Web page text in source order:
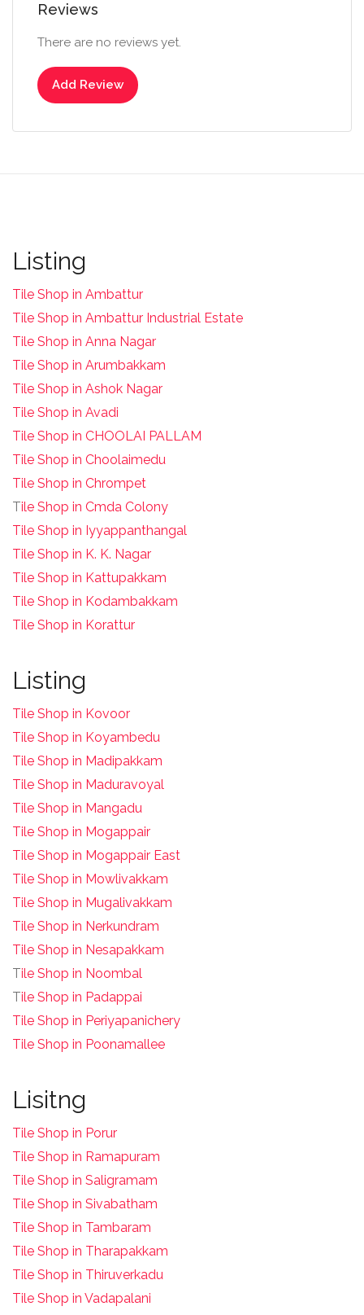
Reviews
There are no reviews yet.
Add Review
Listing
Tile Shop in Ambattur
Tile Shop in Ambattur Industrial Estate
Tile Shop in Anna Nagar
Tile Shop in Arumbakkam
Tile Shop in Ashok Nagar
Tile Shop in Avadi
Tile Shop in CHOOLAI PALLAM
Tile Shop in Choolaimedu
Tile Shop in Chrompet
Tile Shop in Cmda Colony
Tile Shop in Iyyappanthangal
Tile Shop in K. K. Nagar
Tile Shop in Kattupakkam
Tile Shop in Kodambakkam
Tile Shop in Korattur
Listing
Tile Shop in Kovoor
Tile Shop in Koyambedu
Tile Shop in Madipakkam
Tile Shop in Maduravoyal
Tile Shop in Mangadu
Tile Shop in Mogappair
Tile Shop in Mogappair East
Tile Shop in Mowlivakkam
Tile Shop in Mugalivakkam
Tile Shop in Nerkundram
Tile Shop in Nesapakkam
Tile Shop in Noombal
Tile Shop in Padappai
Tile Shop in Periyapanichery
Tile Shop in Poonamallee
Lisitng
Tile Shop in Porur
Tile Shop in Ramapuram
Tile Shop in Saligramam
Tile Shop in Sivabatham
Tile Shop in Tambaram
Tile Shop in Tharapakkam
Tile Shop in Thiruverkadu
Tile Shop in Vadapalani